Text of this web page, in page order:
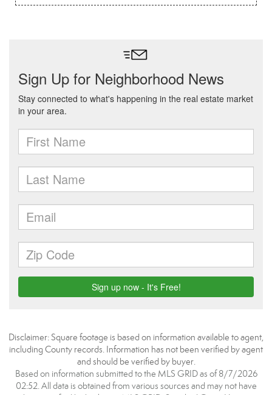
Disclaimer: Square footage is based on information available to agent,
including County records. Information has not been verified by agent
and should be verified by buyer.
Based on information submitted to the MLS GRID as of 8/7/2026
02:52. All data is obtained from various sources and may not have